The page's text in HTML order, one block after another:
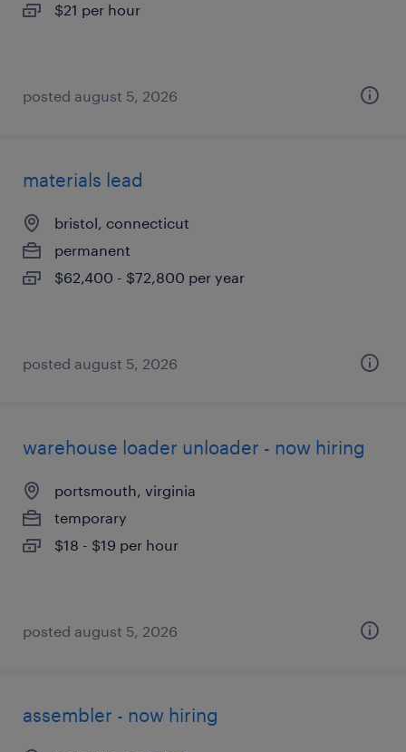
$21 per hour
posted august 5, 2026
materials lead
bristol, connecticut
permanent
$62,400 - $72,800 per year
posted august 5, 2026
warehouse loader unloader - now hiring
portsmouth, virginia
temporary
$18 - $19 per hour
posted august 5, 2026
assembler - now hiring